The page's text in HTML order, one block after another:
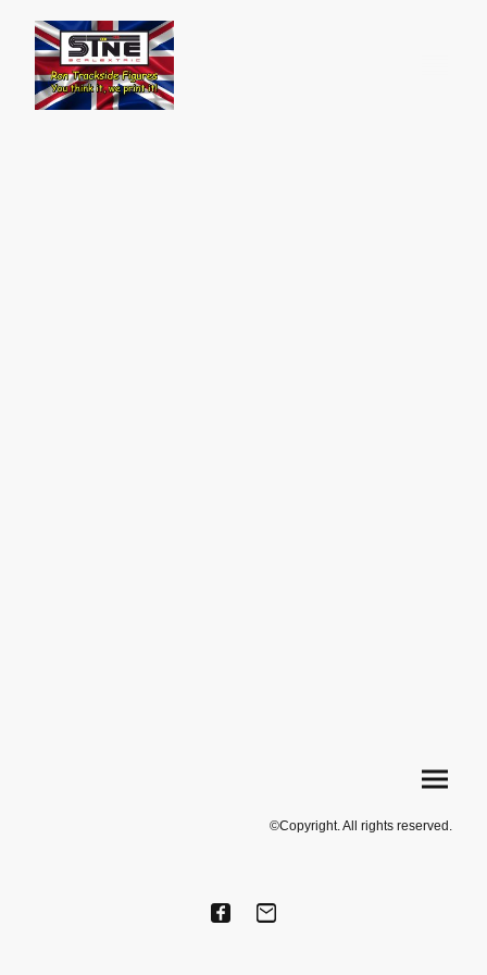
©Copyright. All rights reserved.